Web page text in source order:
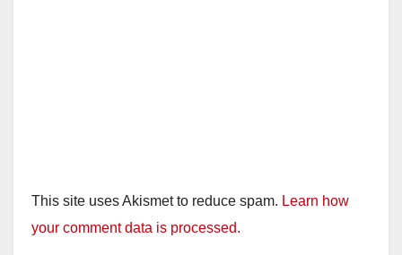
This site uses Akismet to reduce spam. Learn how
your comment data is processed.